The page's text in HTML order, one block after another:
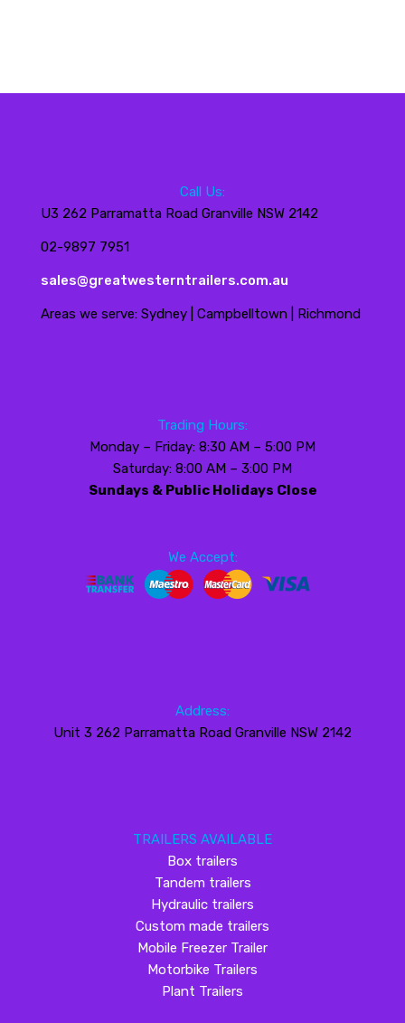
Call Us:
U3 262 Parramatta Road Granville NSW 2142
02-9897 7951
sales@greatwesterntrailers.com.au
Areas we serve: Sydney | Campbelltown | Richmond
Trading Hours:
Monday – Friday: 8:30 AM – 5:00 PM
Saturday: 8:00 AM – 3:00 PM
Sundays & Public Holidays Close
We Accept:
Address:
Unit 3 262 Parramatta Road Granville NSW 2142
TRAILERS AVAILABLE
Box trailers
Tandem trailers
Hydraulic trailers
Custom made trailers
Mobile Freezer Trailer
Motorbike Trailers
Plant Trailers